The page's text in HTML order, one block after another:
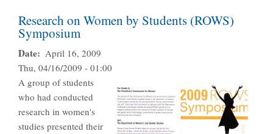
Research on Women by Students (ROWS)
Symposium
Date
April 16, 2009
Thu, 04/16/2009 - 01:00
A group of students
who had conducted
research in women's
studies presented their